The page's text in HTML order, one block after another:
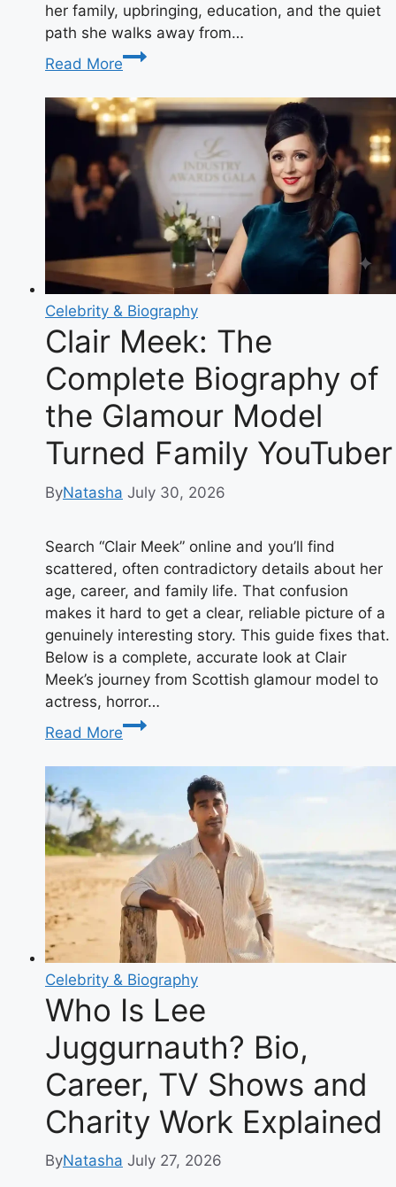
her family, upbringing, education, and the quiet
path she walks away from…
Read More
Who
Is
Hopie
Carlson?
The
Definitive
Guide
Tucker
Carlson’s
Daughter
Celebrity & Biography
Clair Meek: The
Complete Biography of
the Glamour Model
Turned Family YouTuber
ByNatasha July 30, 2026
Search “Clair Meek” online and you’ll find
scattered, often contradictory details about her
age, career, and family life. That confusion
makes it hard to get a clear, reliable picture of a
genuinely interesting story. This guide fixes that.
Below is a complete, accurate look at Clair
Meek’s journey from Scottish glamour model to
actress, horror…
Read More
Clair
Meek:
The
Complete
Biography
of
the
Glamour
Model
Turned
Family
YouTuber
Celebrity & Biography
Who Is Lee
Juggurnauth? Bio,
Career, TV Shows and
Charity Work Explained
ByNatasha July 27, 2026